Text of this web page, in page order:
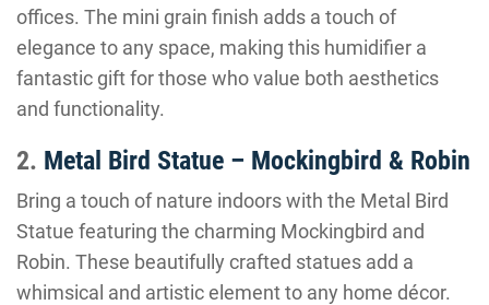
offices. The mini grain finish adds a touch of
elegance to any space, making this humidifier a
fantastic gift for those who value both aesthetics
and functionality.
2. Metal Bird Statue – Mockingbird & Robin
Bring a touch of nature indoors with the Metal Bird
Statue featuring the charming Mockingbird and
Robin. These beautifully crafted statues add a
whimsical and artistic element to any home décor.